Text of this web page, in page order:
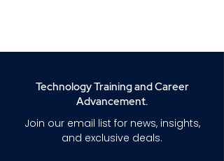
Technology Training and Career
Advancement.
Join our email list for news, insights,
and exclusive deals.